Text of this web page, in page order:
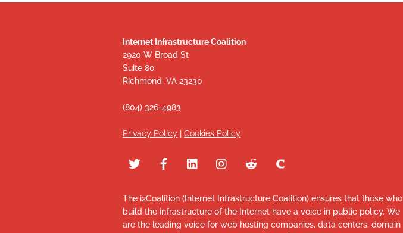
Internet Infrastructure Coalition
2920 W Broad St
Suite 80
Richmond, VA 23230
(804) 326-4983
Privacy Policy |Cookies Policy
The i2Coalition (Internet Infrastructure Coalition) ensures that those who
build the infrastructure of the Internet have a voice in public policy. We
are the leading voice for web hosting companies, data centers, domain